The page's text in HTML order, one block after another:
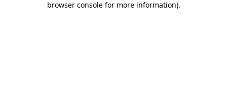
browser console for more information).